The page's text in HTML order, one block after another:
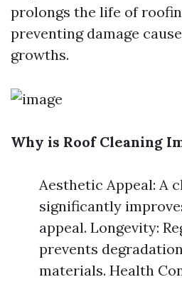
prolongs the life of
preventing damage
growths.
Why is Roof Cleaning
Aesthetic Appeal: A
significantly
appeal. Longevity:
prevents
materials. Health